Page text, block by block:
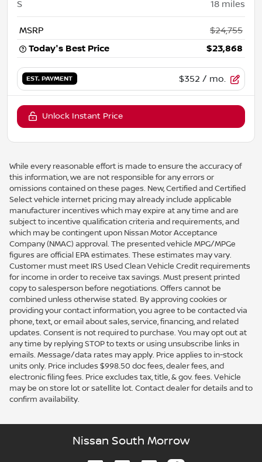
S 18 miles
MSRP
$24,755
Today's Best Price
$23,868
EST. PAYMENT $352 / mo.
Unlock Instant Price
While every reasonable effort is made to ensure the accuracy of
this information, we are not responsible for any errors or
omissions contained on these pages. New, Certified and Certified
Select vehicle internet pricing may already include applicable
manufacturer incentives which may expire at any time and are
subject to incentive qualification criteria and requirements, and
which may be contingent upon Nissan Motor Acceptance
Company (NMAC) approval. The presented vehicle MPG/MPGe
figures are official EPA estimates. These estimates may vary.
Customer must meet IRS Used Clean Vehicle Credit requirements
for income in order to receive tax savings. Must present printed
copy to salesperson before negotiations. Offers cannot be
combined unless otherwise stated. By approving cookies or
providing your contact information, you agree to be contacted via
phone, text, or email about sales, service, financing, and related
updates. Consent is not required to purchase. You may opt out at
any time by replying STOP to texts or using unsubscribe links in
emails. Message/data rates may apply. Price applies to in-stock
units only. Price includes $998.50 doc fees, dealer fees, and
electronic filing fees. Price excludes tax, title, & gov. fees. Vehicle
may be on store lot or satellite lot. Contact dealer for details and to
confirm availability.
Nissan South Morrow